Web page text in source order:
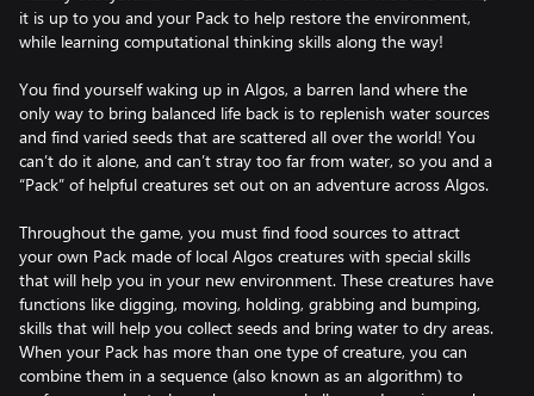
it is up to you and your Pack to help restore the environment,
while learning computational thinking skills along the way!
You find yourself waking up in Algos, a barren land where the
only way to bring balanced life back is to replenish water sources
and find varied seeds that are scattered all over the world! You
can’t do it alone, and can’t stray too far from water, so you and a
“Pack” of helpful creatures set out on an adventure across Algos.
Throughout the game, you must find food sources to attract
your own Pack made of local Algos creatures with special skills
that will help you in your new environment. These creatures have
functions like digging, moving, holding, grabbing and bumping,
skills that will help you collect seeds and bring water to dry areas.
When your Pack has more than one type of creature, you can
combine them in a sequence (also known as an algorithm) to